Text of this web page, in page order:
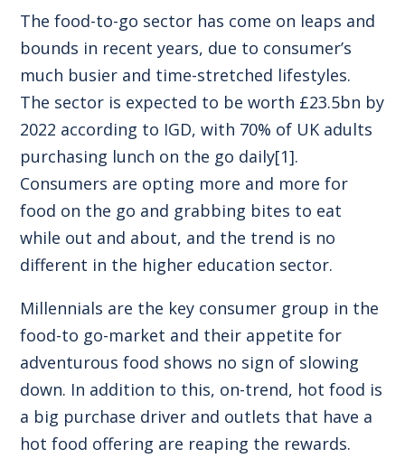
The food-to-go sector has come on leaps and
bounds in recent years, due to consumer’s
much busier and time-stretched lifestyles.
The sector is expected to be worth £23.5bn by
2022 according to IGD, with 70% of UK adults
purchasing lunch on the go daily[1].
Consumers are opting more and more for
food on the go and grabbing bites to eat
while out and about, and the trend is no
different in the higher education sector.
Millennials are the key consumer group in the
food-to go-market and their appetite for
adventurous food shows no sign of slowing
down. In addition to this, on-trend, hot food is
a big purchase driver and outlets that have a
hot food offering are reaping the rewards.